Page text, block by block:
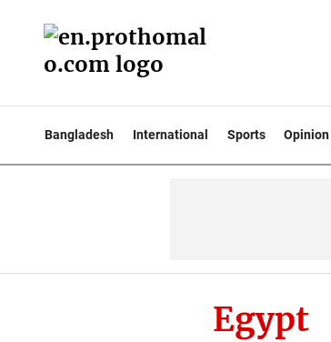
Bangladesh International Sports Opinion
Egypt